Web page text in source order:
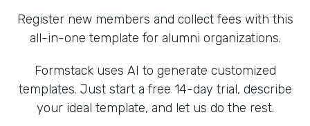
Register new members and collect fees with this
all-in-one template for alumni organizations.
Formstack uses AI to generate customized
templates. Just start a free 14-day trial, describe
your ideal template, and let us do the rest.